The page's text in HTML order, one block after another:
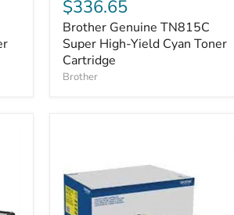
TN815C
Super
High-
Yield
Cyan
$336.65
Brother Genuine TN815C
Super High-Yield Cyan Toner
Cartridge
Brother